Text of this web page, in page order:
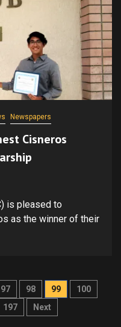
Newspapers
Cisneros
is pleased to
as the winner of their
97 98 99
100
197 Next